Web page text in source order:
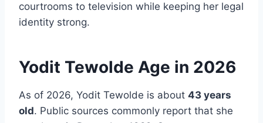
courtrooms to television while keeping her legal
identity strong.
Yodit Tewolde Age in 2026
As of 2026, Yodit Tewolde is about 43 years
old. Public sources commonly report that she